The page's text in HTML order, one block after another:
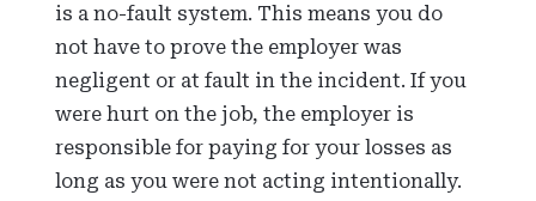
is a no-fault system. This means you do
not have to prove the employer was
negligent or at fault in the incident. If you
were hurt on the job, the employer is
responsible for paying for your losses as
long as you were not acting intentionally.